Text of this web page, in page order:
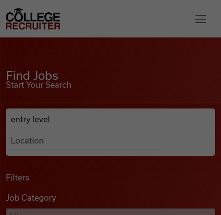
Find Jobs
Podcasts
College Recruiter
Find Jobs
Start Your Search
Search Job Listings
Anywhere
Filters
Job Category